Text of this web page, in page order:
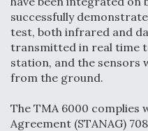
Boeing Regains FAA
successfully
test, both infrared and
transmitted in real time
station, and the sensors
from the ground.
The TMA 6000 complies
Agreement (STANAG)